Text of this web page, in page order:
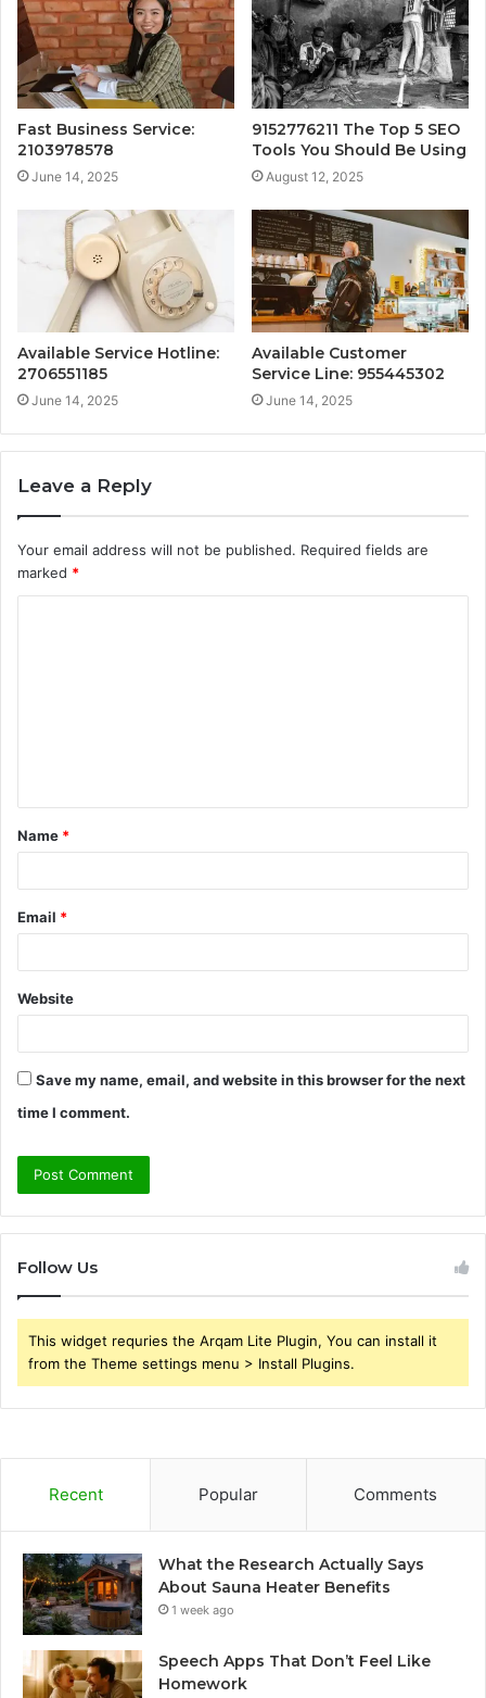
Fast Business Service:
2103978578
June 14, 2025
9152776211 The Top 5 SEO
Tools You Should Be Using
August 12, 2025
Available Service Hotline:
2706551185
June 14, 2025
Available Customer
Service Line: 955445302
June 14, 2025
Leave a Reply
Your email address will not be published. Required fields are
marked *
t
*
Name *
Email *
Website
Save my name, email, and website in this browser for the next
time I comment.
Follow Us
This widget requries the Arqam Lite Plugin, You can install it
from the Theme settings menu > Install Plugins.
Recent Popular Comments
What the Research Actually Says
About Sauna Heater Benefits
1 week ago
Speech Apps That Don’t Feel Like
Homework